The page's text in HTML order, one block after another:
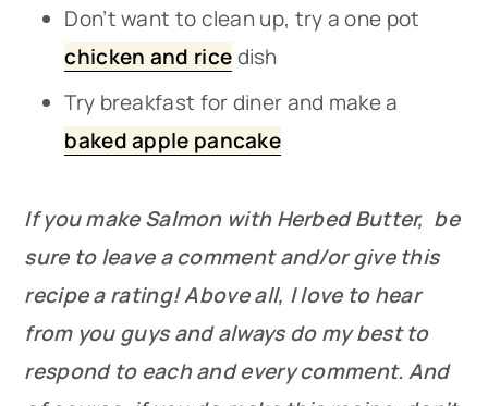
Don’t want to clean up, try a one pot
chicken and ricedish
Try breakfast for diner and make a
baked apple pancake
If you make Salmon with Herbed Butter, be
sure to leave a comment and/or give this
recipe a rating! Above all, I love to hear
from you guys and always do my best to
respond to each and every comment. And